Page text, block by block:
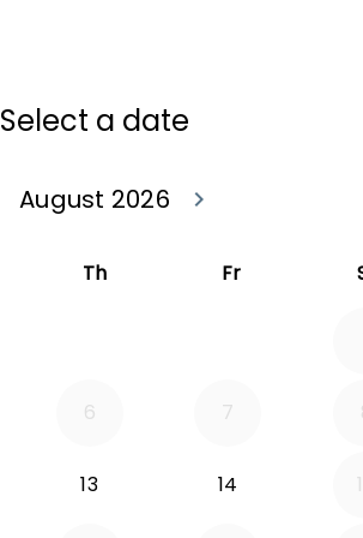
Select a date
August 2026
keyboard_arrow_right
Th Fr
6 7
13 14